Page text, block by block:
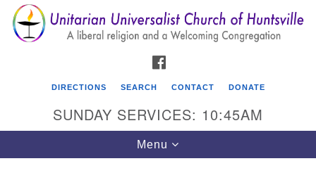
Search
for:
Search
Google
Map
DIRECTIONS SEARCH CONTACT DONATE
SUNDAY SERVICES: 10:45AM
Toggle
navigation
Menu